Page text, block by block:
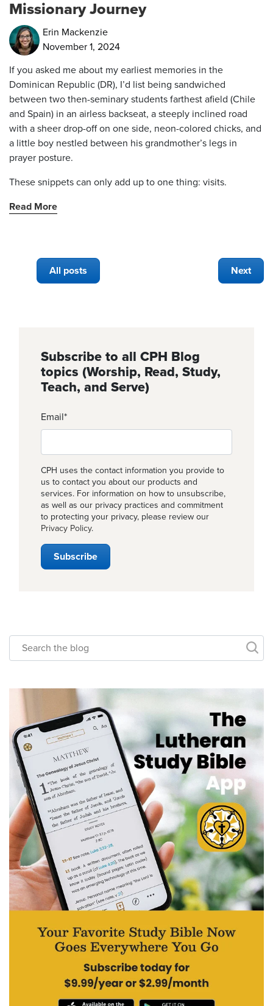
Missionary Journey
Erin Mackenzie
November 1, 2024
If you asked me about my earliest memories in the
Dominican Republic (DR), I’d list being sandwiched
between two then-seminary students farthest afield (Chile
and Spain) in an airless backseat, a steeply inclined road
with a sheer drop-off on one side, neon-colored chicks, and
a little boy nestled between his grandmother’s legs in
prayer posture.
These snippets can only add up to one thing: visits.
Read More
All posts Next
Subscribe to all CPH Blog
topics (Worship, Read, Study,
Teach, and Serve)
Email*
CPH uses the contact information you provide to
us to contact you about our products and
services. For information on how to unsubscribe,
as well as our privacy practices and commitment
to protecting your privacy, please review our
Privacy Policy.